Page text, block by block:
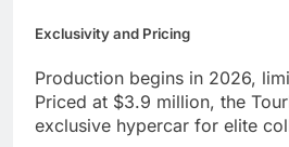
Exclusivity and Pricing
Production begins in 2026,
Priced at $3.9 million, the
exclusive hypercar for elite